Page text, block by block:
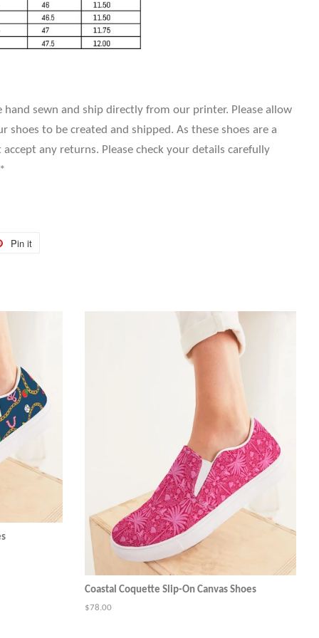
hand sewn and ship directly from our printer. Please allow
shoes to be created and shipped. As these shoes are a
any returns. Please check your details carefully
Pin it
Coastal Coquette Slip-On Canvas Shoes
Regular
$78.00